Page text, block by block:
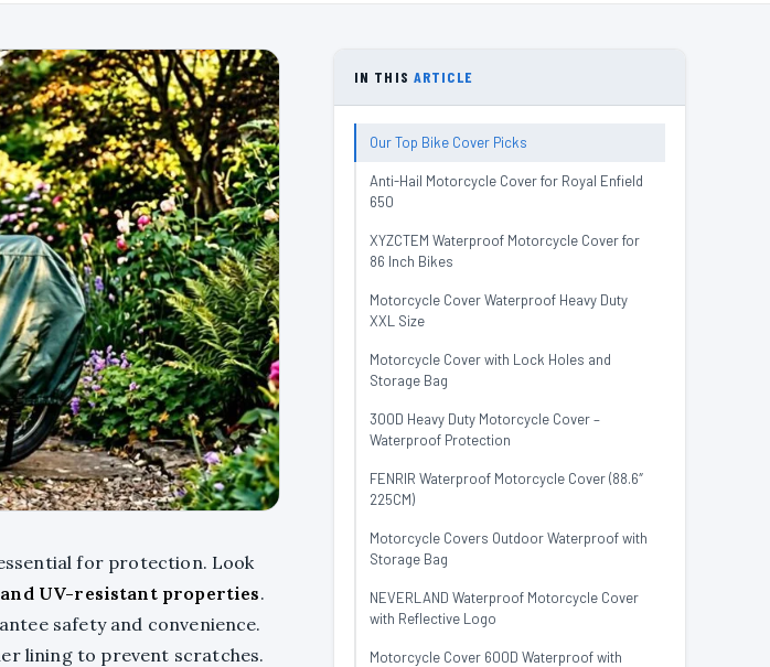
for protection. Look
UV-resistant properties.
safety and convenience.
lining to prevent scratches.
IN THIS ARTICLE
Our Top Bike Cover Picks
Anti-Hail Motorcycle Cover for Royal Enfield
650
XYZCTEM Waterproof Motorcycle Cover for
86 Inch Bikes
Motorcycle Cover Waterproof Heavy Duty
XXL Size
Motorcycle Cover with Lock Holes and
Storage Bag
300D Heavy Duty Motorcycle Cover –
Waterproof Protection
FENRIR Waterproof Motorcycle Cover (88.6″
225CM)
Motorcycle Covers Outdoor Waterproof with
Storage Bag
NEVERLAND Waterproof Motorcycle Cover
with Reflective Logo
Motorcycle Cover 600D Waterproof with